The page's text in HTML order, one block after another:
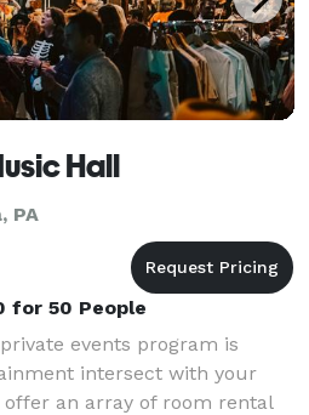
Hall
PA
for 50 People
events program is
intersect with your
offer an array of room rental